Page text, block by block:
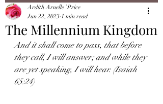
The Millennium Kingdom
Ardith Arnelle `Price
Jun 22, 2023 1 min read
And it shall come to pass, that before
they call, I will answer; and while they
are yet speaking, I will hear. (Isaiah
65:24)